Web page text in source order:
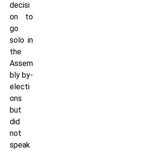
decisi
on to
go
solo in
the
Assem
bly by-
electi
ons
but
did
not
speak